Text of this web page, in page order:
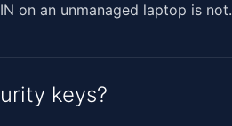
on an unmanaged laptop is not.
keys?